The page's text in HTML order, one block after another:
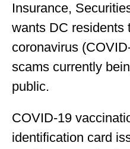
Insurance,
wants DC residents
coronavirus
scams currently
public.
COVID-19
identification card